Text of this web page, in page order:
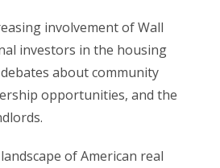
involvement of Wall
investors in the housing
about community
opportunities, and the
of American real